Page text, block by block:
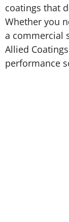
coatings that
Whether you
a commercial
Allied
performance